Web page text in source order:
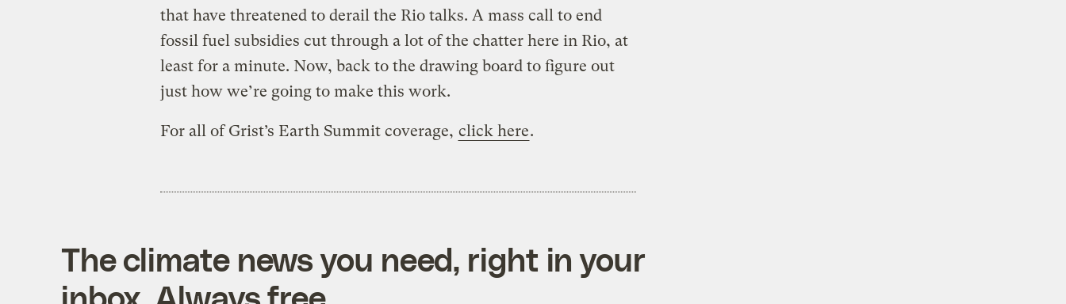
that have threatened to derail the Rio talks. A mass call to end
fossil fuel subsidies cut through a lot of the chatter here in Rio, at
least for a minute. Now, back to the drawing board to figure out
just how we’re going to make this work.
For all of Grist’s Earth Summit coverage, click here.
The climate news you need, right in your